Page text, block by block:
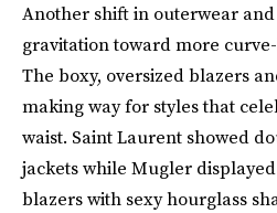
Another shift in outerwear
gravitation toward more
The boxy, oversized blazers
making way for styles that
waist. Saint Laurent showed
jackets while Mugler
blazers with sexy hourglass